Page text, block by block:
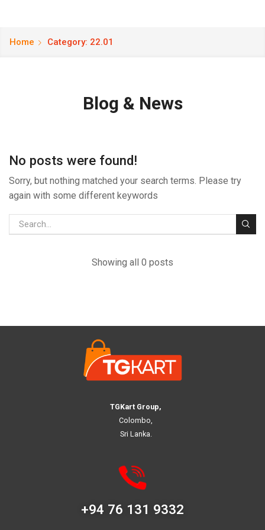
Home Category: 22.01
Blog & News
No posts were found!
Sorry, but nothing matched your search terms. Please try
again with some different keywords
Showing all 0 posts
TGKart Group,
Colombo,
Sri Lanka.
+94 76 131 9332